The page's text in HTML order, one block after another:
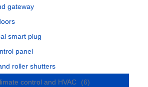
gateway
smart plug
panel
roller shutters
control and HVAC
(6)